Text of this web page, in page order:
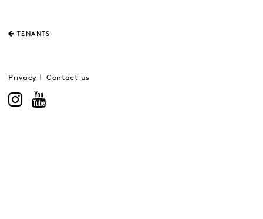
TENANTS
Privacy Contact us